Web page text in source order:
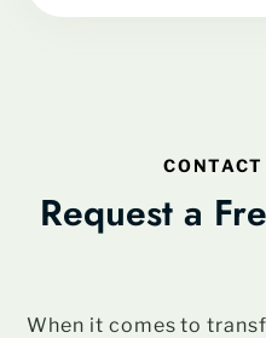
Request a
When it comes to